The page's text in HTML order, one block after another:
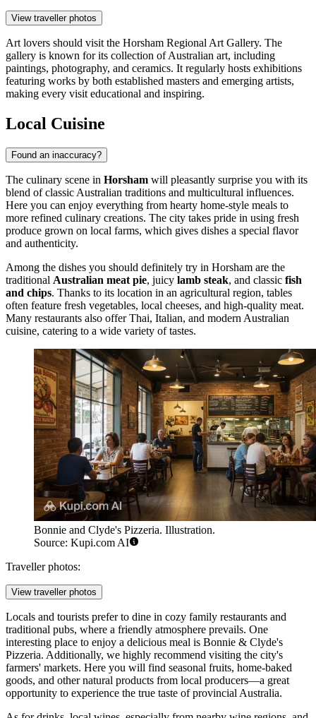
View traveller photos
Art lovers should visit the Horsham Regional Art Gallery. The
gallery is known for its collection of Australian art, including
paintings, photography, and ceramics. It regularly hosts exhibitions
featuring works by both established masters and emerging artists,
making every visit educational and inspiring.
Local Cuisine
Found an inaccuracy?
The culinary scene in Horsham will pleasantly surprise you with its
blend of classic Australian traditions and multicultural influences.
Here you can enjoy everything from hearty home-style meals to
more refined culinary creations. The city takes pride in using fresh
produce grown on local farms, which gives dishes a special flavor
and authenticity.
Among the dishes you should definitely try in Horsham are the
traditional Australian meat pie, juicy lamb steak, and classic fish
and chips. Thanks to its location in an agricultural region, tables
often feature fresh vegetables, local cheeses, and high-quality meat.
Many restaurants also offer Thai, Italian, and modern Australian
cuisine, catering to a wide variety of tastes.
Bonnie and Clyde's Pizzeria. Illustration.
Source: Kupi.com AI
Traveller photos:
View traveller photos
Locals and tourists prefer to dine in cozy family restaurants and
traditional pubs, where a friendly atmosphere prevails. One
interesting place to enjoy a delicious meal is Bonnie & Clyde's
Pizzeria. Additionally, we highly recommend visiting the city's
farmers' markets. Here you will find seasonal fruits, home-baked
goods, and other natural products from local producers—a great
opportunity to experience the true taste of provincialAustralia.